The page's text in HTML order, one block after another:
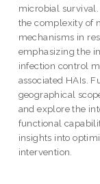
microbial
the complexity of
mechanisms in
emphasizing the
infection control
associated HAIs.
geographical
and explore the
functional
insights into
intervention.